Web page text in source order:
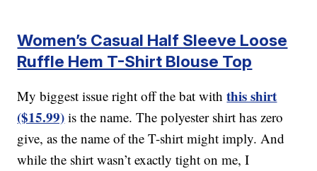
Women’s Casual Half Sleeve Loose
Ruffle Hem T-Shirt Blouse Top
My biggest issue right off the bat withthis shirt
($15.99) is the name. The polyester shirt has zero
give, as the name of the T-shirt might imply. And
while the shirt wasn’t exactly tight on me, I